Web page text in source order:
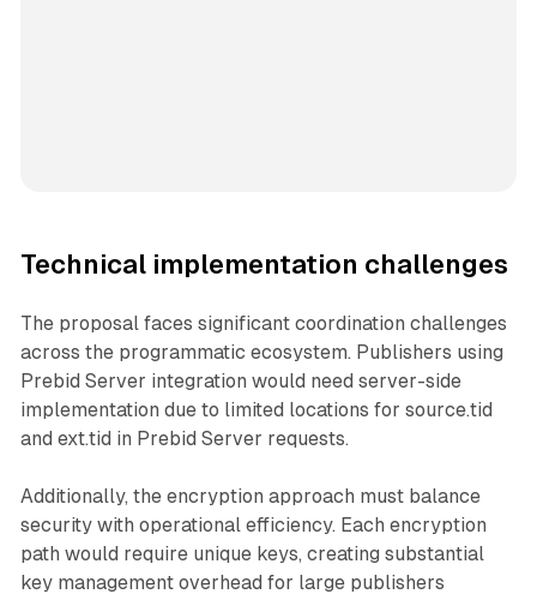
Technical implementation challenges
The proposal faces significant coordination challenges
across the programmatic ecosystem. Publishers using
Prebid Server integration would need server-side
implementation due to limited locations for source.tid
and ext.tid in Prebid Server requests.
Additionally, the encryption approach must balance
security with operational efficiency. Each encryption
path would require unique keys, creating substantial
key management overhead for large publishers